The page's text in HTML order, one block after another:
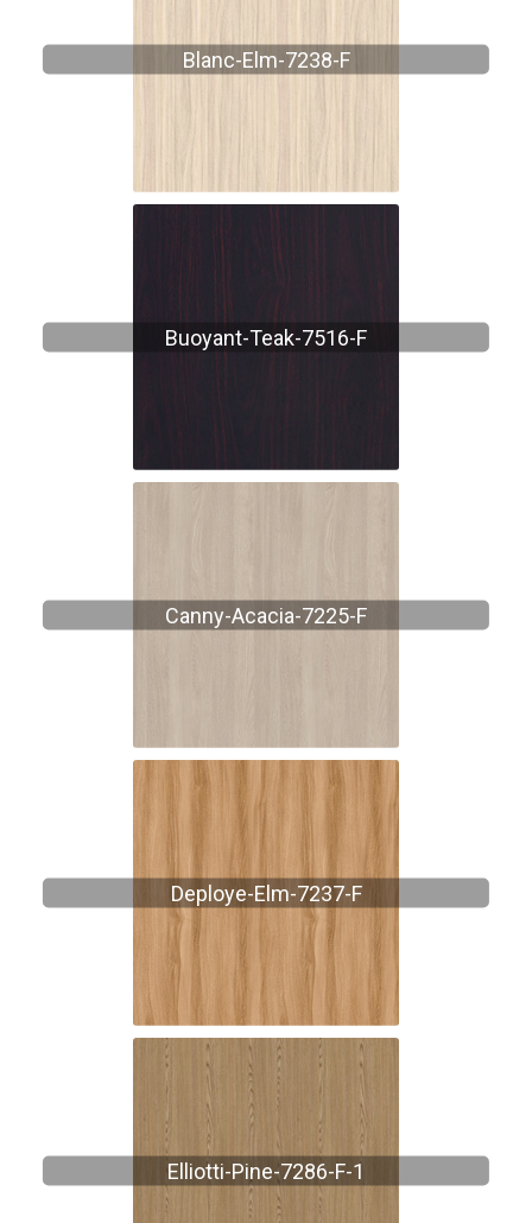
Blanc-Elm-7238-F
Buoyant-Teak-7516-F
Canny-Acacia-7225-F
Deploye-Elm-7237-F
Elliotti-Pine-7286-F-1